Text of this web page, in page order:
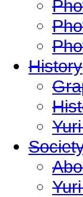
History